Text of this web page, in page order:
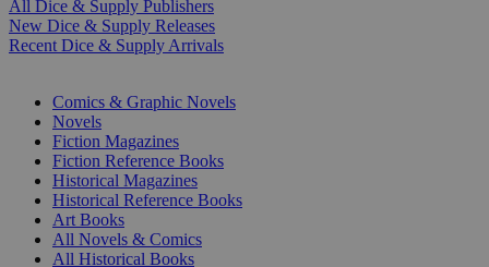
All Dice & Supply Publishers
New Dice & Supply Releases
Recent Dice & Supply Arrivals
Comics & Graphic Novels
Novels
Fiction Magazines
Fiction Reference Books
Historical Magazines
Historical Reference Books
Art Books
All Novels & Comics
All Historical Books